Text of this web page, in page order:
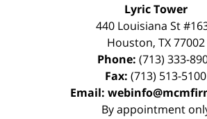
Lyric Tower
440 Louisiana St
Houston, TX 77002
Phone: (713) 333-
Fax: (713) 513-5100
Email:
By appointment